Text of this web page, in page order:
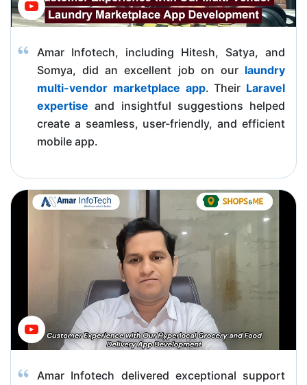
Amar Infotech, including Hitesh, Satya, and
Somya, did an excellent job on our laundry
multi-vendor marketplace app. Their Laravel
expertise and insightful suggestions helped
create a seamless, user-friendly, and efficient
mobile app.
Amar Infotech delivered exceptional support